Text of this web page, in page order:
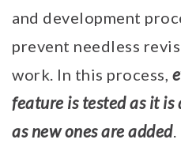
and development
prevent needless
work. In this process,
feature is tested as it
as new ones are added.